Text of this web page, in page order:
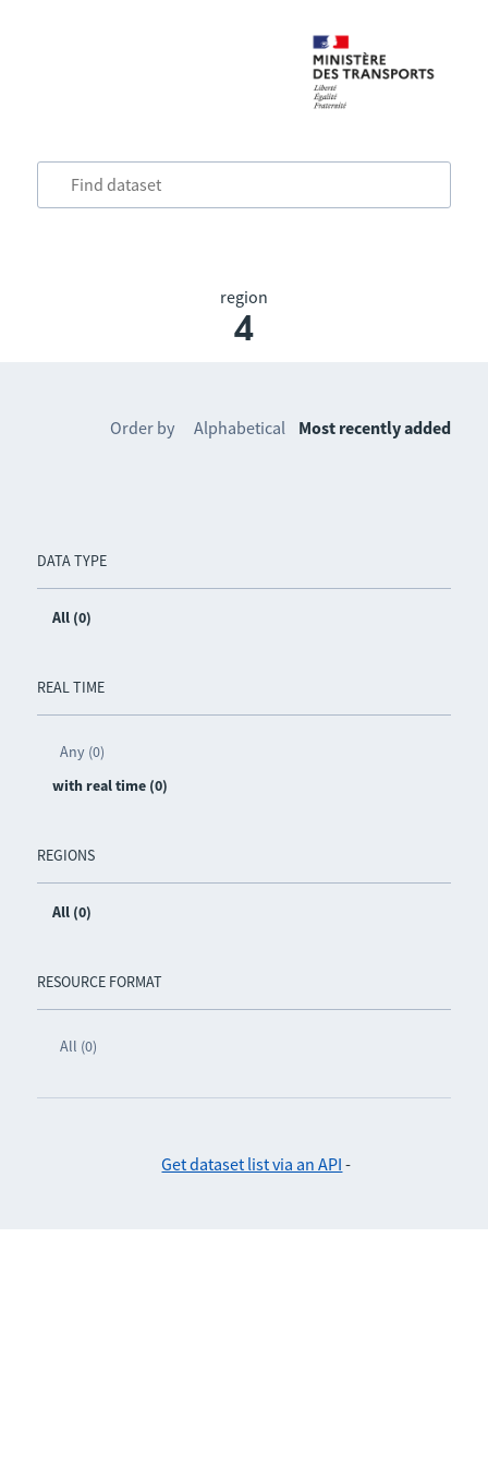
region
4
DATA TYPE
All (0)
REAL TIME
Any (0)
with real time (0)
REGIONS
All (0)
RESOURCE FORMAT
All (0)
Order by Alphabetical Most recently added
Get dataset list via an API -